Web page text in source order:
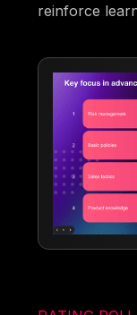
reinforce